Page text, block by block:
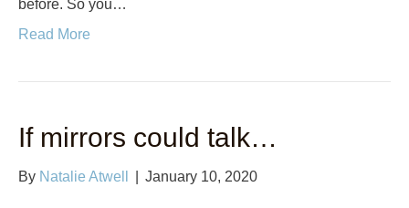
before. So you…
Read More
If mirrors could talk…
By Natalie Atwell January 10, 2020